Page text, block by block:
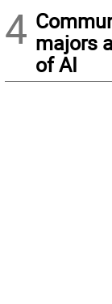
4 majors
of AI